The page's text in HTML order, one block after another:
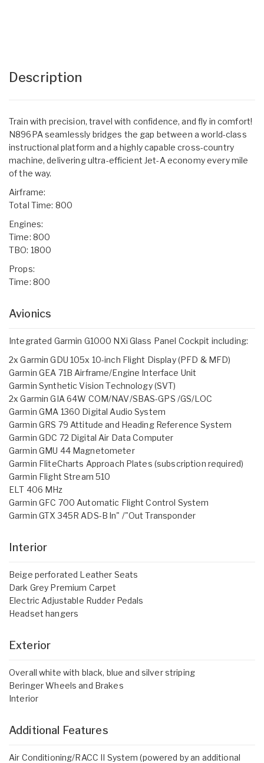
Description
Train with precision, travel with confidence, and fly in comfort!
N896PA seamlessly bridges the gap between a world-class
instructional platform and a highly capable cross-country
machine, delivering ultra-efficient Jet-A economy every mile
of the way.
Airframe:
Total Time: 800
Engines:
Time: 800
TBO: 1800
Props:
Time: 800
Avionics
Integrated Garmin G1000 NXi Glass Panel Cockpit including:
2x Garmin GDU 105x 10-inch Flight Display (PFD & MFD)
Garmin GEA 71B Airframe/Engine Interface Unit
Garmin Synthetic Vision Technology (SVT)
2x Garmin GIA 64W COM/NAV/SBAS-GPS /GS/LOC
Garmin GMA 1360 Digital Audio System
Garmin GRS 79 Attitude and Heading Reference System
Garmin GDC 72 Digital Air Data Computer
Garmin GMU 44 Magnetometer
Garmin FliteCharts Approach Plates (subscription required)
Garmin Flight Stream 510
ELT 406 MHz
Garmin GFC 700 Automatic Flight Control System
Garmin GTX 345R ADS-B ln" /"Out Transponder
Interior
Beige perforated Leather Seats
Dark Grey Premium Carpet
Electric Adjustable Rudder Pedals
Headset hangers
Exterior
Overall white with black, blue and silver striping
Beringer Wheels and Brakes
Interior
Additional Features
Air Conditioning/RACC II System (powered by an additional